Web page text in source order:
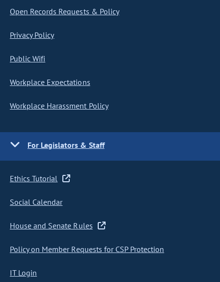
Open Records Requests & Policy
Privacy Policy
Public Wifi
Workplace Expectations
Workplace Harassment Policy
For Legislators & Staff
Ethics Tutorial
Social Calendar
House and Senate Rules
Policy on Member Requests for CSP Protection
IT Login